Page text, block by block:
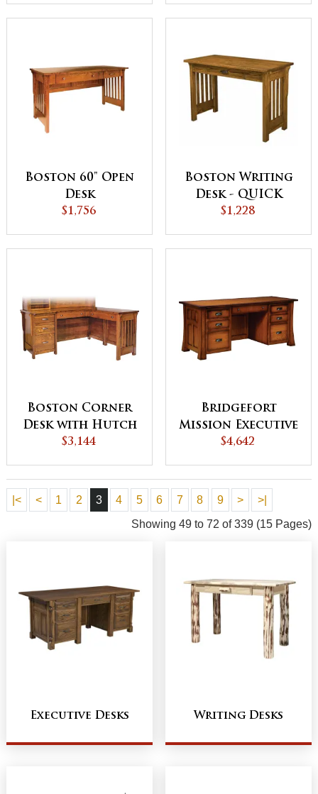
Boston 60" Open
Desk
$1,756
Boston Writing
Desk - QUICK
SHIP
$1,228
Boston Corner
Desk with Hutch
B
$3,144
Bridgefort
Mission Executive
Desk
$4,642
|< < 1 2 3 4 5 6 7 8 9 > >|
Showing 49 to 72 of 339 (15 Pages)
Executive Desks Writing Desks